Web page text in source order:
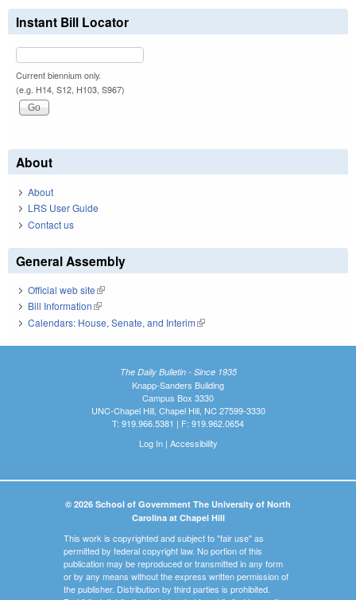
Instant Bill Locator
Current biennium only.
(e.g. H14, S12, H103, S967)
About
About
LRS User Guide
Contact us
General Assembly
Official web site(link is external)
Bill Information(link is external)
Calendars: House, Senate, and Interim(link is external)
The Daily Bulletin - Since 1935
Knapp-Sanders Building
Campus Box 3330
UNC-Chapel Hill, Chapel Hill, NC 27599-3330
T: 919.966.5381 | F: 919.962.0654
Log In| Accessibility
© 2026 School of Government The University of North
Carolina at Chapel Hill
This work is copyrighted and subject to "fair use" as
permitted by federal copyright law. No portion of this
publication may be reproduced or transmitted in any form
or by any means without the express written permission of
the publisher. Distribution by third parties is prohibited.